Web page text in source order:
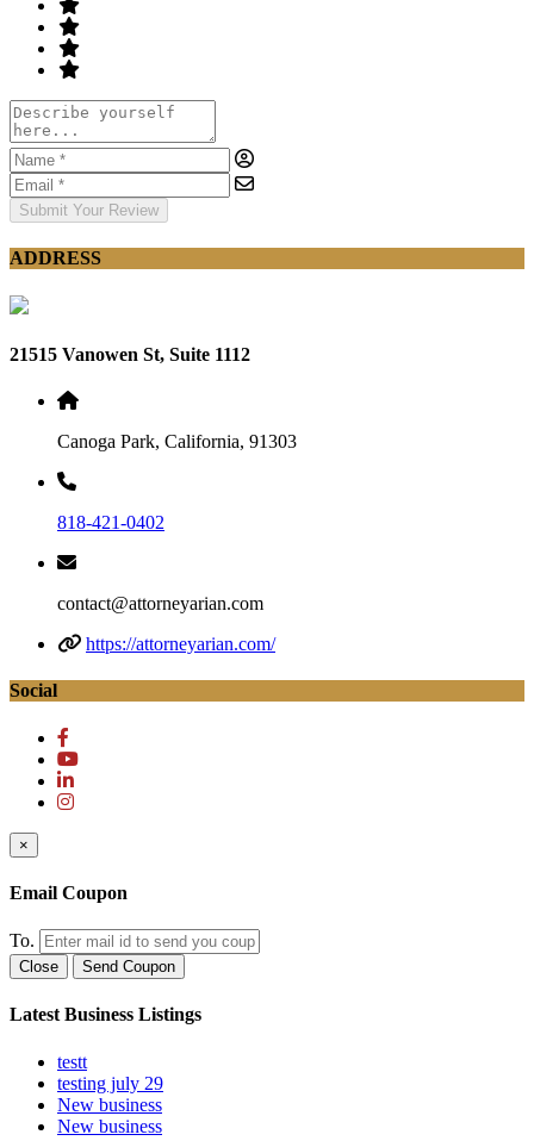
Submit Your Review
ADDRESS
21515 Vanowen St, Suite 1112
Canoga Park, California, 91303
818-421-0402
contact@attorneyarian.com
https://attorneyarian.com/
Social
×
Email Coupon
To.
Close Send Coupon
Latest Business Listings
testt
testing july 29
New business
New business